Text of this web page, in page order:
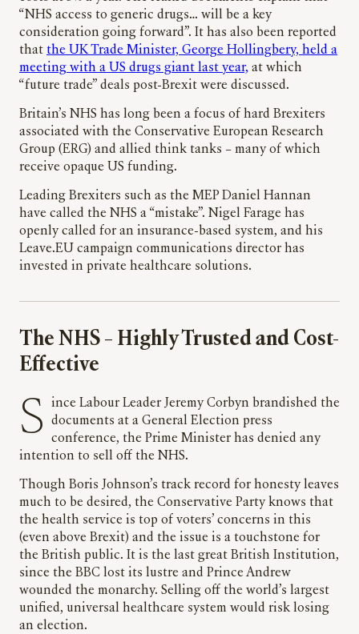
“NHS access to generic drugs… will be a key
consideration going forward”. It has also been reported
that the UK Trade Minister, George Hollingbery, held a
meeting with a US drugs giant last year, at which
“future trade” deals post-Brexit were discussed.
Britain’s NHS has long been a focus of hard Brexiters
associated with the Conservative European Research
Group (ERG) and allied think tanks – many of which
receive opaque US funding.
Leading Brexiters such as the MEP Daniel Hannan
have called the NHS a “mistake”. Nigel Farage has
openly called for an insurance-based system, and his
Leave.EU campaign communications director has
invested in private healthcare solutions.
The NHS – Highly Trusted and Cost-
Effective
Since Labour Leader Jeremy Corbyn brandished the
documents at a General Election press
conference, the Prime Minister has denied any
intention to sell off the NHS.
Though Boris Johnson’s track record for honesty leaves
much to be desired, the Conservative Party knows that
the health service is top of voters’ concerns in this
(even above Brexit) and the issue is a touchstone for
the British public. It is the last great British Institution,
since the BBC lost its lustre and Prince Andrew
wounded the monarchy. Selling off the world’s largest
unified, universal healthcare system would risk losing
an election.